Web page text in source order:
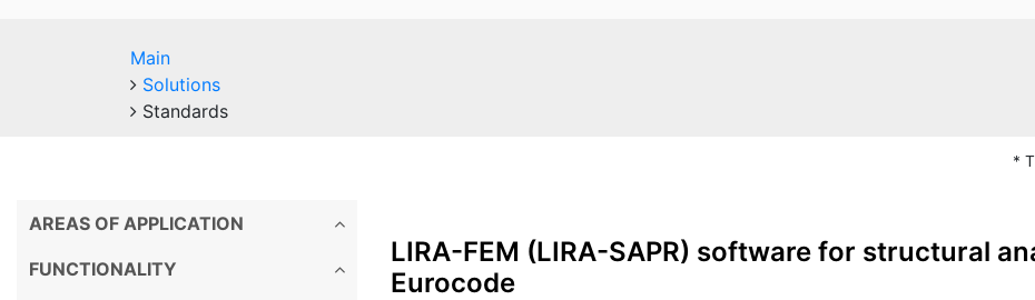
Main
Solutions
Standards
AREAS OF APPLICATION
FUNCTIONALITY
*
LIRA-FEM (LIRA-SAPR) software for structural
Eurocode